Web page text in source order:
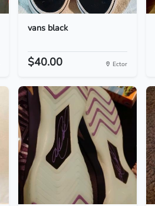
vans black
$40.00 Ector